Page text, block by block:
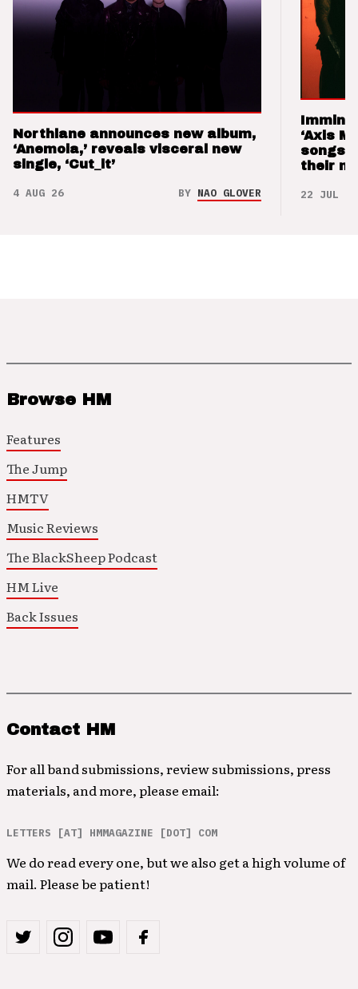
Northlane announces new album,
‘Anemoia,’ reveals visceral new
single, ‘Cut_it’
4 AUG 26 BY NAO GLOVER
‘Axis
songs
their
22 JUL 26
Browse HM
Features
The Jump
HMTV
Music Reviews
The BlackSheep Podcast
HM Live
Back Issues
Contact HM
For all band submissions, review submissions, press
materials, and more, please email:
LETTERS [AT] HMMAGAZINE [DOT] COM
We do read every one, but we also get a high volume of
mail. Please be patient!